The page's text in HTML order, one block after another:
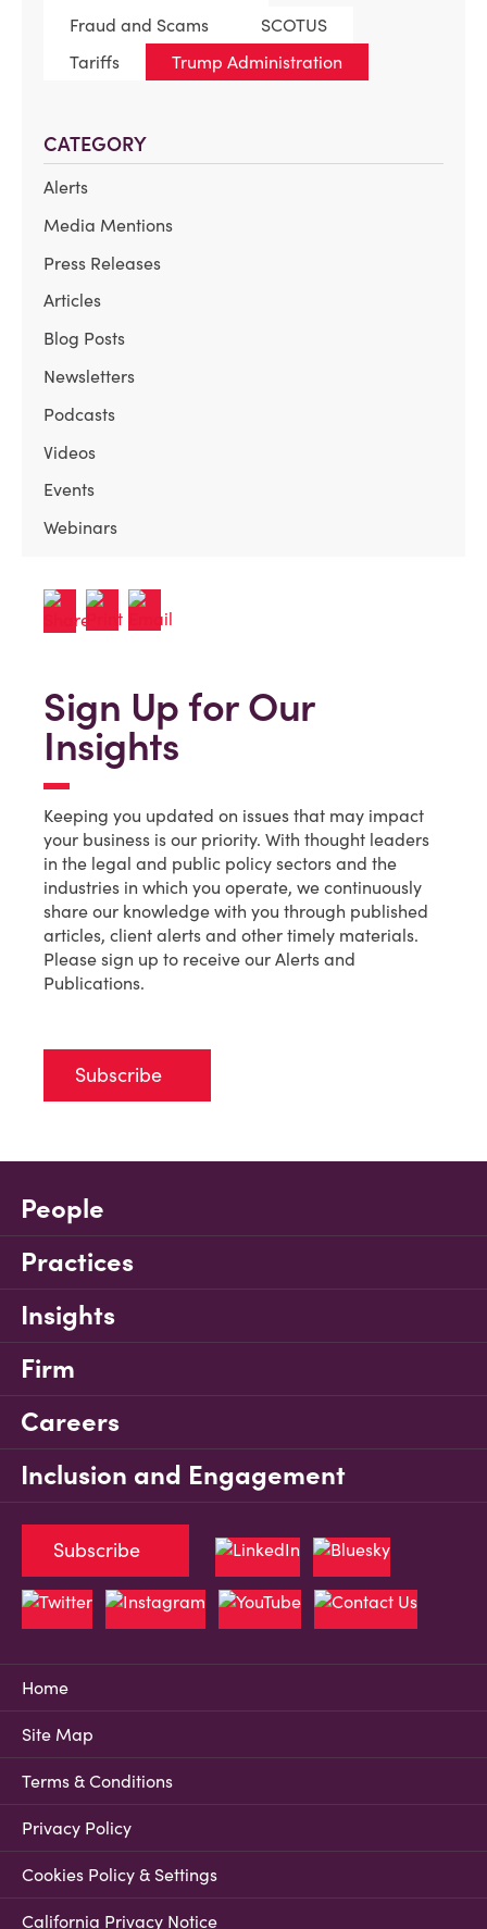
Fraud and Scams
SCOTUS
Tariffs
Trump Administration
CATEGORY
Alerts
Media Mentions
Press Releases
Articles
Blog Posts
Newsletters
Podcasts
Videos
Events
Webinars
Sign Up for Our
Insights
Keeping you updated on issues that may impact
your business is our priority. With thought leaders
in the legal and public policy sectors and the
industries in which you operate, we continuously
share our knowledge with you through published
articles, client alerts and other timely materials.
Please sign up to receive our Alerts and
Publications.
Subscribe
People
Practices
Insights
Firm
Careers
Inclusion and Engagement
Home
Site Map
Terms & Conditions
Privacy Policy
Cookies Policy & Settings
California Privacy Notice
Subscribe